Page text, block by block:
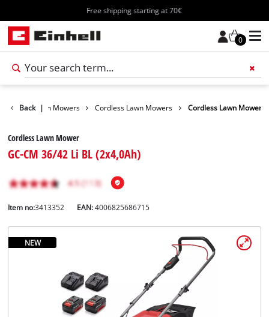
Free shipping starting at 70€
0
Back |
Lawn Mowers Cordless Lawn Mowers Cordless Lawn Mower
Cordless Lawn Mower
GC-CM 36/42 Li BL (2x4,0Ah)
Item no:3413352 EAN:4006825686715
NEW